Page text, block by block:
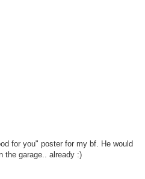
for you" poster for my bf. He would
the garage.. already :)